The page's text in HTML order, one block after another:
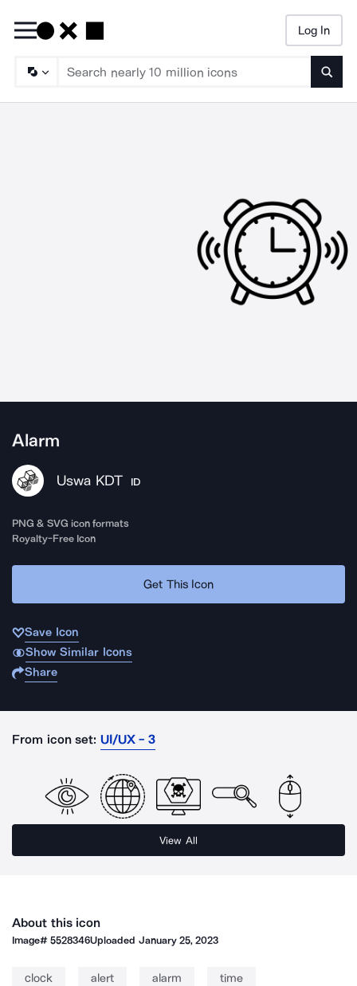
Log In
Alarm
Uswa KDT ID
PNG & SVG icon formats
Royalty-Free Icon
Get This Icon
Save Icon
Show Similar Icons
Share
From icon set: UI/UX - 3
View All
About this icon
Image#5528346Uploaded January 25, 2023
clock alert alarm time